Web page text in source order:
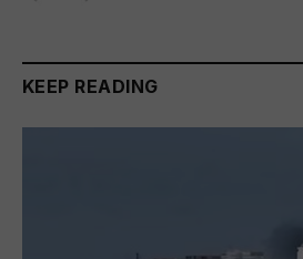
KEEP READING